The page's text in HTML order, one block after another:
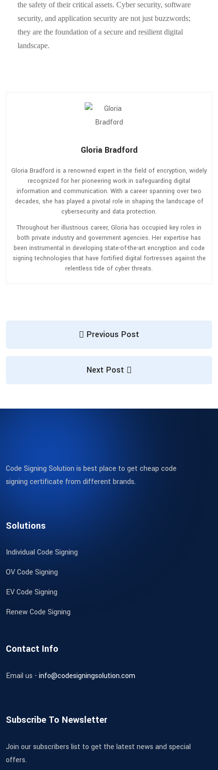
the safety of their critical assets. Cyber security, software
security, and application security are not just buzzwords;
they are the foundation of a secure and resilient digital
landscape.
Gloria Bradford
Gloria Bradford is a renowned expert in the field of encryption, widely
recognized for her pioneering work in safeguarding digital
information and communication. With a career spanning over two
decades, she has played a pivotal role in shaping the landscape of
cybersecurity and data protection.
Throughout her illustrious career, Gloria has occupied key roles in
both private industry and government agencies. Her expertise has
been instrumental in developing state-of-the-art encryption and code
signing technologies that have fortified digital fortresses against the
relentless tide of cyber threats.
Previous Post
Next Post
Code Signing Solution is best place to get cheap code
signing certificate from different brands.
Solutions
Individual Code Signing
OV Code Signing
EV Code Signing
Renew Code Signing
Contact Info
Email us - info@codesigningsolution.com
Subscribe To Newsletter
Join our subscribers list to get the latest news and special
offers.